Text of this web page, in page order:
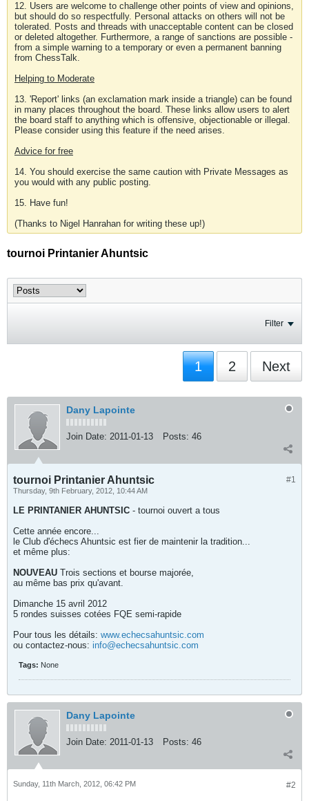
12. Users are welcome to challenge other points of view and opinions,
but should do so respectfully. Personal attacks on others will not be
tolerated. Posts and threads with unacceptable content can be closed
or deleted altogether. Furthermore, a range of sanctions are possible -
from a simple warning to a temporary or even a permanent banning
from ChessTalk.
Helping to Moderate
13. 'Report' links (an exclamation mark inside a triangle) can be found
in many places throughout the board. These links allow users to alert
the board staff to anything which is offensive, objectionable or illegal.
Please consider using this feature if the need arises.
Advice for free
14. You should exercise the same caution with Private Messages as
you would with any public posting.
15. Have fun!
(Thanks to Nigel Hanrahan for writing these up!)
tournoi Printanier Ahuntsic
Filter
1 2 Next
Dany Lapointe
Join Date: 2011-01-13 Posts: 46
#1
tournoi Printanier Ahuntsic
Thursday, 9th February, 2012, 10:44 AM
LE PRINTANIER AHUNTSIC - tournoi ouvert a tous
Cette année encore...
le Club d'échecs Ahuntsic est fier de maintenir la tradition...
et même plus:
NOUVEAU Trois sections et bourse majorée,
au même bas prix qu'avant.
Dimanche 15 avril 2012
5 rondes suisses cotées FQE semi-rapide
Pour tous les détails: www.echecsahuntsic.com
ou contactez-nous: info@echecsahuntsic.com
Tags: None
Dany Lapointe
Join Date: 2011-01-13 Posts: 46
#2
Sunday, 11th March, 2012, 06:42 PM